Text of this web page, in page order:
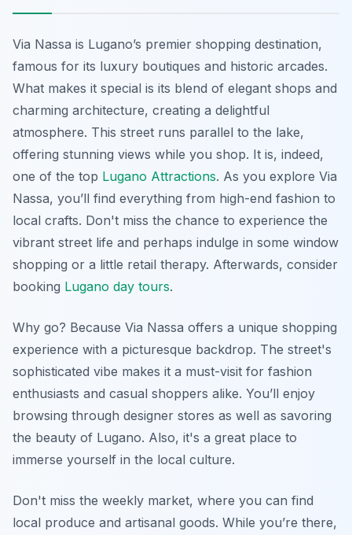
Via Nassa is Lugano’s premier shopping destination,
famous for its luxury boutiques and historic arcades.
What makes it special is its blend of elegant shops and
charming architecture, creating a delightful
atmosphere. This street runs parallel to the lake,
offering stunning views while you shop. It is, indeed,
one of the top Lugano Attractions. As you explore Via
Nassa, you’ll find everything from high-end fashion to
local crafts. Don't miss the chance to experience the
vibrant street life and perhaps indulge in some window
shopping or a little retail therapy. Afterwards, consider
booking Lugano day tours.
Why go? Because Via Nassa offers a unique shopping
experience with a picturesque backdrop. The street's
sophisticated vibe makes it a must-visit for fashion
enthusiasts and casual shoppers alike. You’ll enjoy
browsing through designer stores as well as savoring
the beauty of Lugano. Also, it's a great place to
immerse yourself in the local culture.
Don't miss the weekly market, where you can find
local produce and artisanal goods. While you’re there,